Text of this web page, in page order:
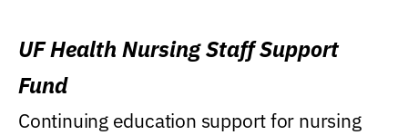
UF Health Nursing Staff Support
Fund
Continuing education support for nursing